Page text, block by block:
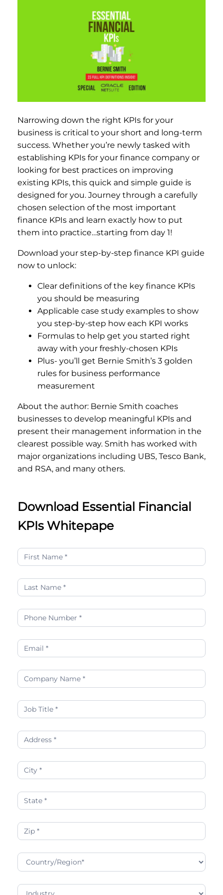
Narrowing down the right KPIs for your
business is critical to your short and long-term
success. Whether you’re newly tasked with
establishing KPIs for your finance company or
looking for best practices on improving
existing KPIs, this quick and simple guide is
designed for you. Journey through a carefully
chosen selection of the most important
finance KPIs and learn exactly how to put
them into practice…starting from day 1!
Download your step-by-step finance KPI guide
now to unlock:
Clear definitions of the key finance KPIs
you should be measuring
Applicable case study examples to show
you step-by-step how each KPI works
Formulas to help get you started right
away with your freshly-chosen KPIs
Plus- you’ll get Bernie Smith’s 3 golden
rules for business performance
measurement
About the author: Bernie Smith coaches
businesses to develop meaningful KPIs and
present their management information in the
clearest possible way. Smith has worked with
major organizations including UBS, Tesco Bank,
and RSA, and many others.
Download Essential Financial
KPIs Whitepape
Essential
Financial